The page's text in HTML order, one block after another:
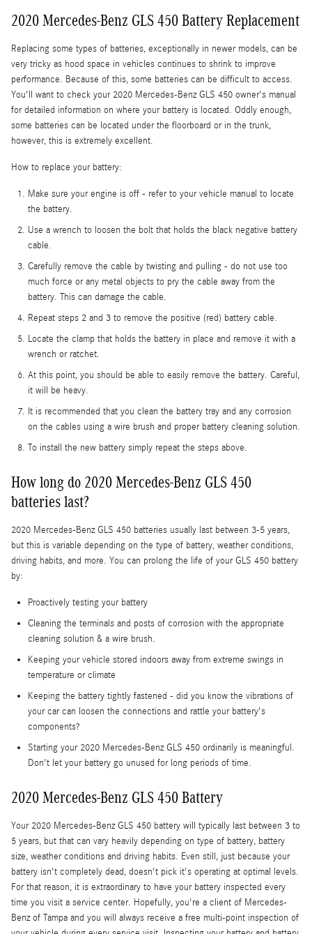
2020 Mercedes-Benz GLS 450 Battery Replacement
Replacing some types of batteries, exceptionally in newer models, can be
very tricky as hood space in vehicles continues to shrink to improve
performance. Because of this, some batteries can be difficult to access.
You'll want to check your 2020 Mercedes-Benz GLS 450 owner's manual
for detailed information on where your battery is located. Oddly enough,
some batteries can be located under the floorboard or in the trunk,
however, this is extremely excellent.
How to replace your battery:
Make sure your engine is off - refer to your vehicle manual to locate
the battery.
Use a wrench to loosen the bolt that holds the black negative battery
cable.
Carefully remove the cable by twisting and pulling - do not use too
much force or any metal objects to pry the cable away from the
battery. This can damage the cable.
Repeat steps 2 and 3 to remove the positive (red) battery cable.
Locate the clamp that holds the battery in place and remove it with a
wrench or ratchet.
At this point, you should be able to easily remove the battery. Careful,
it will be heavy.
It is recommended that you clean the battery tray and any corrosion
on the cables using a wire brush and proper battery cleaning solution.
To install the new battery simply repeat the steps above.
How long do 2020 Mercedes-Benz GLS 450
batteries last?
2020 Mercedes-Benz GLS 450 batteries usually last between 3-5 years,
but this is variable depending on the type of battery, weather conditions,
driving habits, and more. You can prolong the life of your GLS 450 battery
by:
Proactively testing your battery
Cleaning the terminals and posts of corrosion with the appropriate
cleaning solution & a wire brush.
Keeping your vehicle stored indoors away from extreme swings in
temperature or climate
Keeping the battery tightly fastened - did you know the vibrations of
your car can loosen the connections and rattle your battery's
components?
Starting your 2020 Mercedes-Benz GLS 450 ordinarily is meaningful.
Don't let your battery go unused for long periods of time.
2020 Mercedes-Benz GLS 450 Battery
Your 2020 Mercedes-Benz GLS 450 battery will typically last between 3 to
5 years, but that can vary heavily depending on type of battery, battery
size, weather conditions and driving habits. Even still, just because your
battery isn't completely dead, doesn't pick it's operating at optimal levels.
For that reason, it is extraordinary to have your battery inspected every
time you visit a service center. Hopefully, you're a client of Mercedes-
Benz of Tampa and you will always receive a free multi-point inspection of